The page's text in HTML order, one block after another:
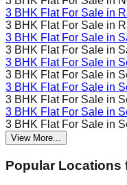
3 BHK Flat For Sale in
3 BHK Flat For Sale in
3 BHK Flat For Sale in
3 BHK Flat For Sale in
3 BHK Flat For Sale in
3 BHK Flat For Sale in
3 BHK Flat For Sale in
3 BHK Flat For Sale in
3 BHK Flat For Sale in
3 BHK Flat For Sale in
View More...
Popular Locations